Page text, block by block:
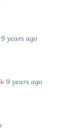
9 years ago
9 years ago